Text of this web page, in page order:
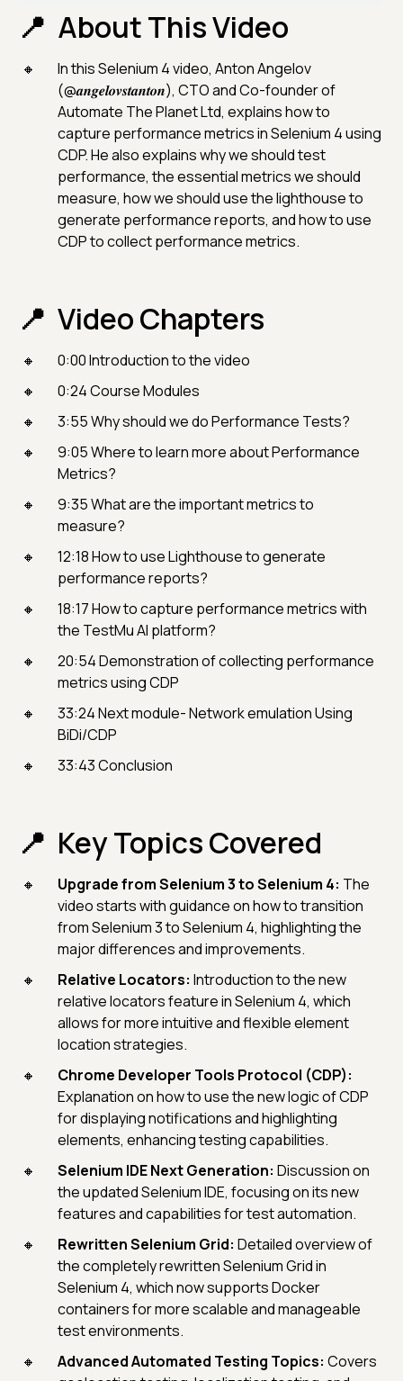
About This Video
In this Selenium 4 video, Anton Angelov
(@𝒂𝒏𝒈𝒆𝒍𝒐𝒗𝒔𝒕𝒂𝒏𝒕𝒐𝒏), CTO and Co-founder of
Automate The Planet Ltd, explains how to
capture performance metrics in Selenium 4 using
CDP. He also explains why we should test
performance, the essential metrics we should
measure, how we should use the lighthouse to
generate performance reports, and how to use
CDP to collect performance metrics.
Video Chapters
0:00 Introduction to the video
0:24 Course Modules
3:55 Why should we do Performance Tests?
9:05 Where to learn more about Performance
Metrics?
9:35 What are the important metrics to
measure?
12:18 How to use Lighthouse to generate
performance reports?
18:17 How to capture performance metrics with
the TestMu AI platform?
20:54 Demonstration of collecting performance
metrics using CDP
33:24 Next module- Network emulation Using
BiDi/CDP
33:43 Conclusion
Key Topics Covered
Upgrade from Selenium 3 to Selenium 4: The
video starts with guidance on how to transition
from Selenium 3 to Selenium 4, highlighting the
major differences and improvements.
Relative Locators: Introduction to the new
relative locators feature in Selenium 4, which
allows for more intuitive and flexible element
location strategies.
Chrome Developer Tools Protocol (CDP):
Explanation on how to use the new logic of CDP
for displaying notifications and highlighting
elements, enhancing testing capabilities.
Selenium IDE Next Generation: Discussion on
the updated Selenium IDE, focusing on its new
features and capabilities for test automation.
Rewritten Selenium Grid: Detailed overview of
the completely rewritten Selenium Grid in
Selenium 4, which now supports Docker
containers for more scalable and manageable
test environments.
Advanced Automated Testing Topics: Covers